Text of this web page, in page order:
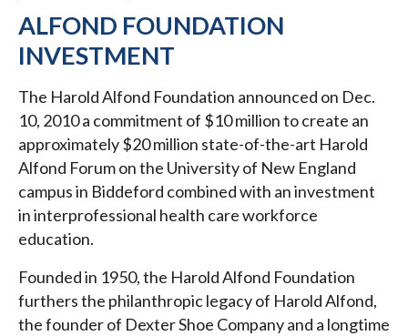
ALFOND FOUNDATION
INVESTMENT
The Harold Alfond Foundation announced on Dec.
10, 2010 a commitment of $10 million to create an
approximately $20 million state-of-the-art Harold
Alfond Forum on the University of New England
campus in Biddeford combined with an investment
in interprofessional health care workforce
education.
Founded in 1950, the Harold Alfond Foundation
furthers the philanthropic legacy of Harold Alfond,
the founder of Dexter Shoe Company and a longtime